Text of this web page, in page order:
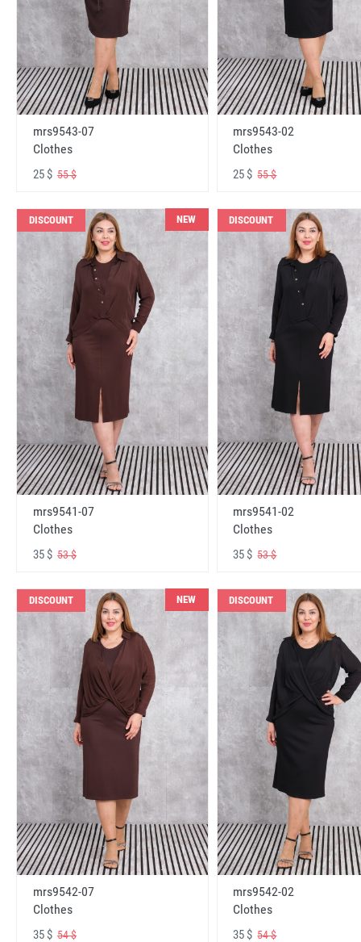
mrs9543-07
Clothes
25 $ 55 $
mrs9543-02
Clothes
25 $55 $
DISCOUNT NEW
mrs9541-07
Clothes
35 $ 53 $
DISCOUNT
mrs9541-02
Clothes
35 $53 $
DISCOUNT NEW
mrs9542-07
Clothes
35 $ 54 $
DISCOUNT
mrs9542-02
Clothes
35 $54 $